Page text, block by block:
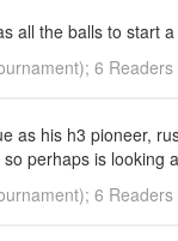
all the balls to start
6 Readers
as his h3 pioneer,
perhaps is looking
6 Readers